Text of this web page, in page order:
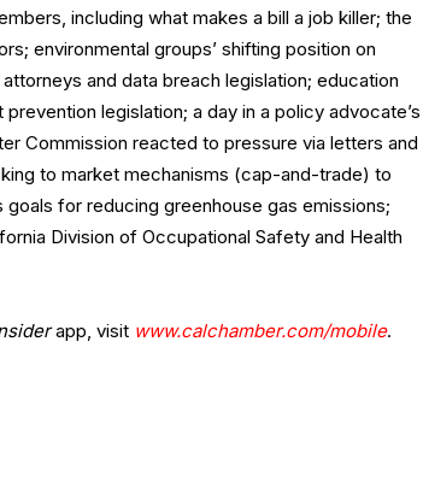
including what makes a bill a job killer; the
environmental groups’ shifting position on
and data breach legislation; education
legislation; a day in a policy advocate’s
Commission reacted to pressure via letters and
to market mechanisms (cap-and-trade) to
goals for reducing greenhouse gas emissions;
Division of Occupational Safety and Health
app, visit www.calchamber.com/mobile.